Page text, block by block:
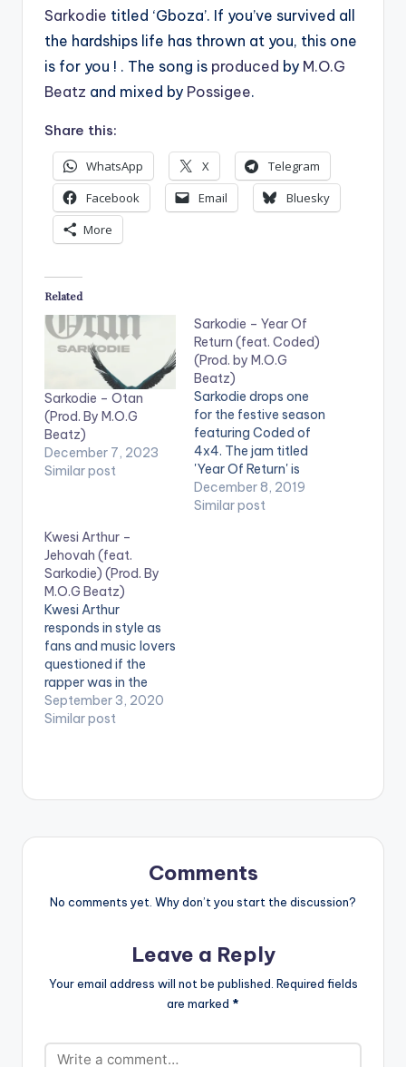
Sarkodie titled ‘Gboza’. If you’ve survived all
the hardships life has thrown at you, this one
is for you ! . The song is produced by M.O.G
Beatz and mixed by Possigee.
Share this:
WhatsApp X
Telegram
Facebook
Email
Bluesky
More
Related
Sarkodie – Otan
(Prod. By M.O.G
Beatz)
December 7, 2023
Similar post
Sarkodie – Year Of
Return (feat. Coded)
(Prod. by M.O.G
Beatz)
Sarkodie drops one
for the festive season
featuring Coded of
4x4. The jam titled
'Year Of Return' is
produced by M.O.G
Beatz.
December 8, 2019
Similar post
Kwesi Arthur –
Jehovah (feat.
Sarkodie) (Prod. By
M.O.G Beatz)
Kwesi Arthur
responds in style as
fans and music lovers
questioned if the
rapper was in the
music business as
they felt the rapper
September 3, 2020
Similar post
Comments
No comments yet. Why don’t you start the discussion?
Leave a Reply
Your email address will not be published. Required fields
are marked *